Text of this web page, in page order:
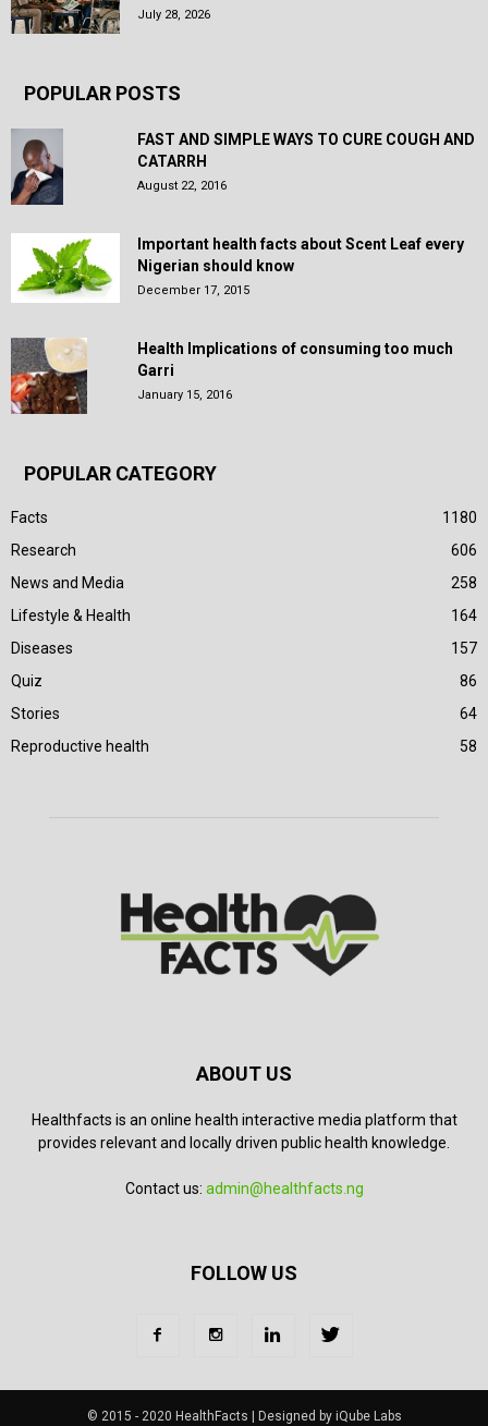
July 28, 2026
POPULAR POSTS
FAST AND SIMPLE WAYS TO CURE COUGH AND
CATARRH
August 22, 2016
Important health facts about Scent Leaf every
Nigerian should know
December 17, 2015
Health Implications of consuming too much
Garri
January 15, 2016
POPULAR CATEGORY
Facts
1180
Research
606
News and Media
258
Lifestyle & Health
164
Diseases
157
Quiz
86
Stories
64
Reproductive health
58
ABOUT US
Healthfacts is an online health interactive media platform that
provides relevant and locally driven public health knowledge.
Contact us: admin@healthfacts.ng
FOLLOW US
© 2015 - 2020 HealthFacts | Designed by iQube Labs